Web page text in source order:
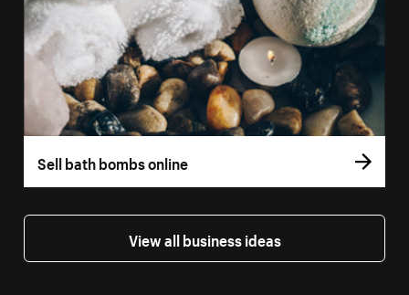
Sell bath bombs online
View all business ideas